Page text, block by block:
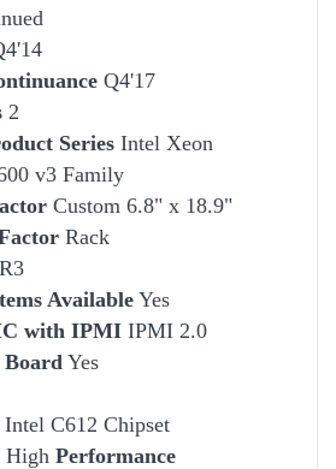
Q4'17
2
Series Intel Xeon
v3 Family
Custom 6.8" x 18.9"
Rack
R3
Available Yes
with IPMI IPMI 2.0
Yes
Intel C612 Chipset
High Performance